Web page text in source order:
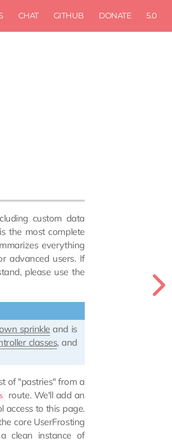
CHAT GITHUB DONATE 5.0
custom data
the most complete
everything
advanced users. If
please use the
sprinkle and is
classes, and
of "pastries" from a
route. We'll add an
access to this page.
core UserFrosting
clean instance of